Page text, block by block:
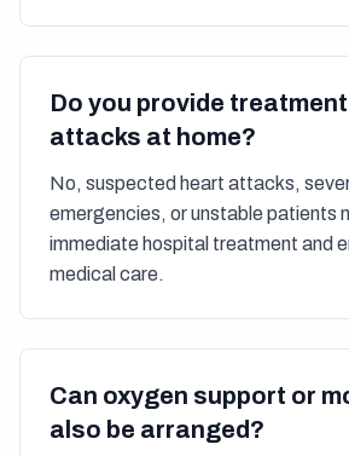
Do you provide
attacks at home?
No, suspected heart attacks,
emergencies, or unstable patients
immediate hospital treatment and
medical care.
Can oxygen support or
also be arranged?